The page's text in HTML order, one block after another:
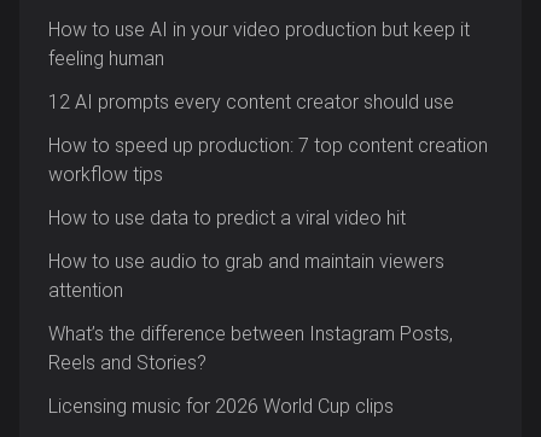
How to use AI in your video production but keep it
feeling human
12 AI prompts every content creator should use
How to speed up production: 7 top content creation
workflow tips
How to use data to predict a viral video hit
How to use audio to grab and maintain viewers
attention
What’s the difference between Instagram Posts,
Reels and Stories?
Licensing music for 2026 World Cup clips